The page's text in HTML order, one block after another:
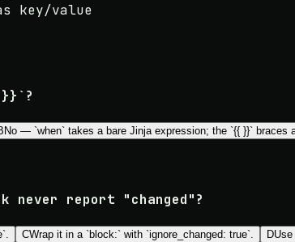
key/value
No — `when` takes a bare Jinja expression; the `{{ }}` braces
never report "changed"?
CWrap it in a `block:` with `ignore_changed: true`. D